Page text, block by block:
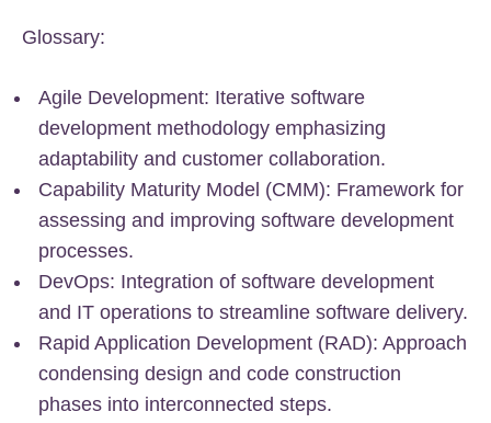
Glossary:
Agile Development: Iterative software
development methodology emphasizing
adaptability and customer collaboration.
Capability Maturity Model (CMM): Framework for
assessing and improving software development
processes.
DevOps: Integration of software development
and IT operations to streamline software delivery.
Rapid Application Development (RAD): Approach
condensing design and code construction
phases into interconnected steps.